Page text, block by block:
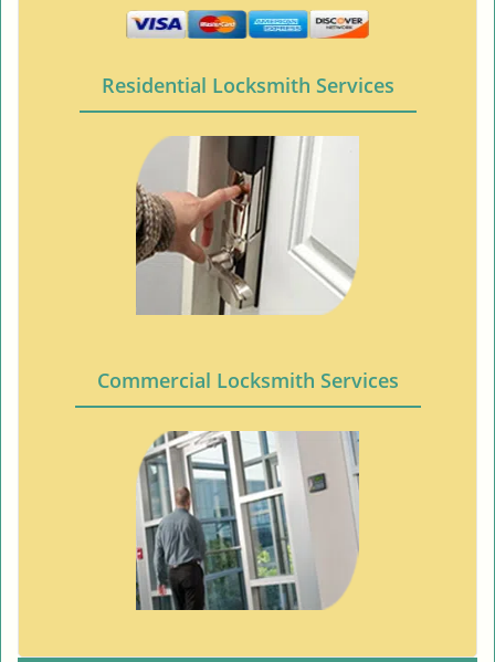
Residential Locksmith Services
Commercial Locksmith Services